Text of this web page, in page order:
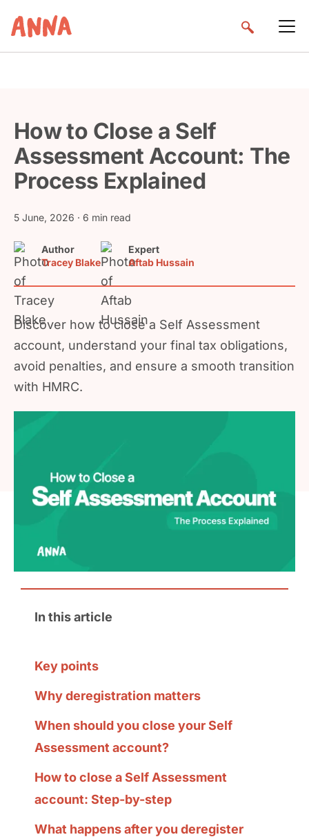
How to Close a Self
Assessment Account: The
Process Explained
5 June, 2026 · 6 min read
Author
Tracey Blake
Expert
Aftab Hussain
Discover how to close a Self Assessment
account, understand your final tax obligations,
avoid penalties, and ensure a smooth transition
with HMRC.
In this article
Key points
Why deregistration matters
When should you close your Self
Assessment account?
How to close a Self Assessment
account: Step-by-step
What happens after you deregister